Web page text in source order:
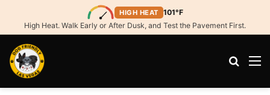
HIGH HEAT
101°F
High Heat. Walk Early or After Dusk, and Test the Pavement First.